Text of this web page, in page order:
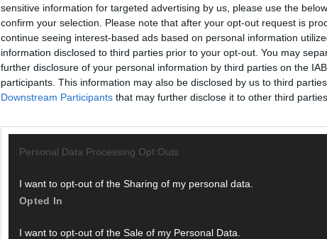
sensitive information for targeted advertising by us, please use the
confirm your selection. Please note that after your opt-out request is
continue seeing interest-based ads based on personal information
information disclosed to third parties prior to your opt-out. You may
further disclosure of your personal information by third parties on the
participants. This information may also be disclosed by us to third
Downstream Participants that may further disclose it to other third parties.
Personal Data Processing Opt Outs
I want to opt-out of the Sharing of my personal data.
Opted In
I want to opt-out of the Sale of my Personal Data.